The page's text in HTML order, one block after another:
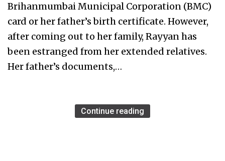
Brihanmumbai Municipal Corporation (BMC)
card or her father’s birth certificate. However,
after coming out to her family, Rayyan has
been estranged from her extended relatives.
Her father’s documents,…
Continue reading